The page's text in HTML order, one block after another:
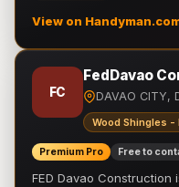
View on
FC
FedDavao
DAVAO CITY,
Wood Shingles -
Premium Pro Free to
FED Davao